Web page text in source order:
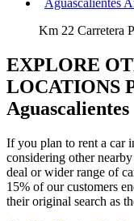
Aguascalientes
Km 22 Carretera
EXPLORE
LOCATIONS
Aguascalientes
If you plan to rent a car
considering other
deal or wider range of
15% of our customers
their original search as